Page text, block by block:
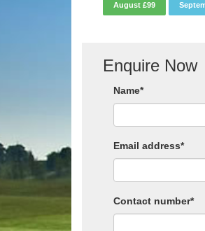
August £99
Enquire Now
Name*
Email address*
Contact number*